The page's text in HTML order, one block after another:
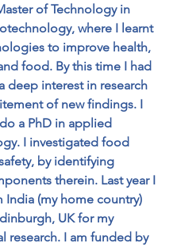
of Technology in
where I learnt
to improve health,
food. By this time I had
deep interest in research
of new findings. I
a PhD in applied
I investigated food
by identifying
therein. Last year I
India (my home country)
UK for my
research. I am funded by